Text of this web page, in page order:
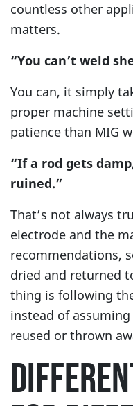
countless other
matters.
“You can’t weld
You can, it simply
proper machine
patience than MIG
“If a rod gets
ruined.”
That’s not always
electrode and the
recommendations,
dried and returned
thing is following
instead of
reused or thrown